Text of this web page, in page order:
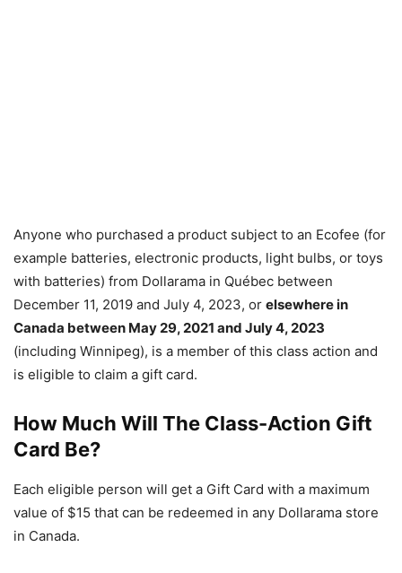
Anyone who purchased a product subject to an Ecofee (for
example batteries, electronic products, light bulbs, or toys
with batteries) from Dollarama in Québec between
December 11, 2019 and July 4, 2023, or elsewhere in
Canada between May 29, 2021 and July 4, 2023
(including Winnipeg), is a member of this class action and
is eligible to claim a gift card.
How Much Will The Class-Action Gift
Card Be?
Each eligible person will get a Gift Card with a maximum
value of $15 that can be redeemed in any Dollarama store
in Canada.